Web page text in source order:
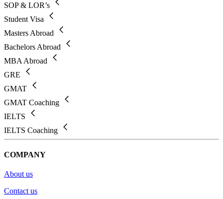
SOP & LOR’s
Student Visa
Masters Abroad
Bachelors Abroad
MBA Abroad
GRE
GMAT
GMAT Coaching
IELTS
IELTS Coaching
COMPANY
About us
Contact us